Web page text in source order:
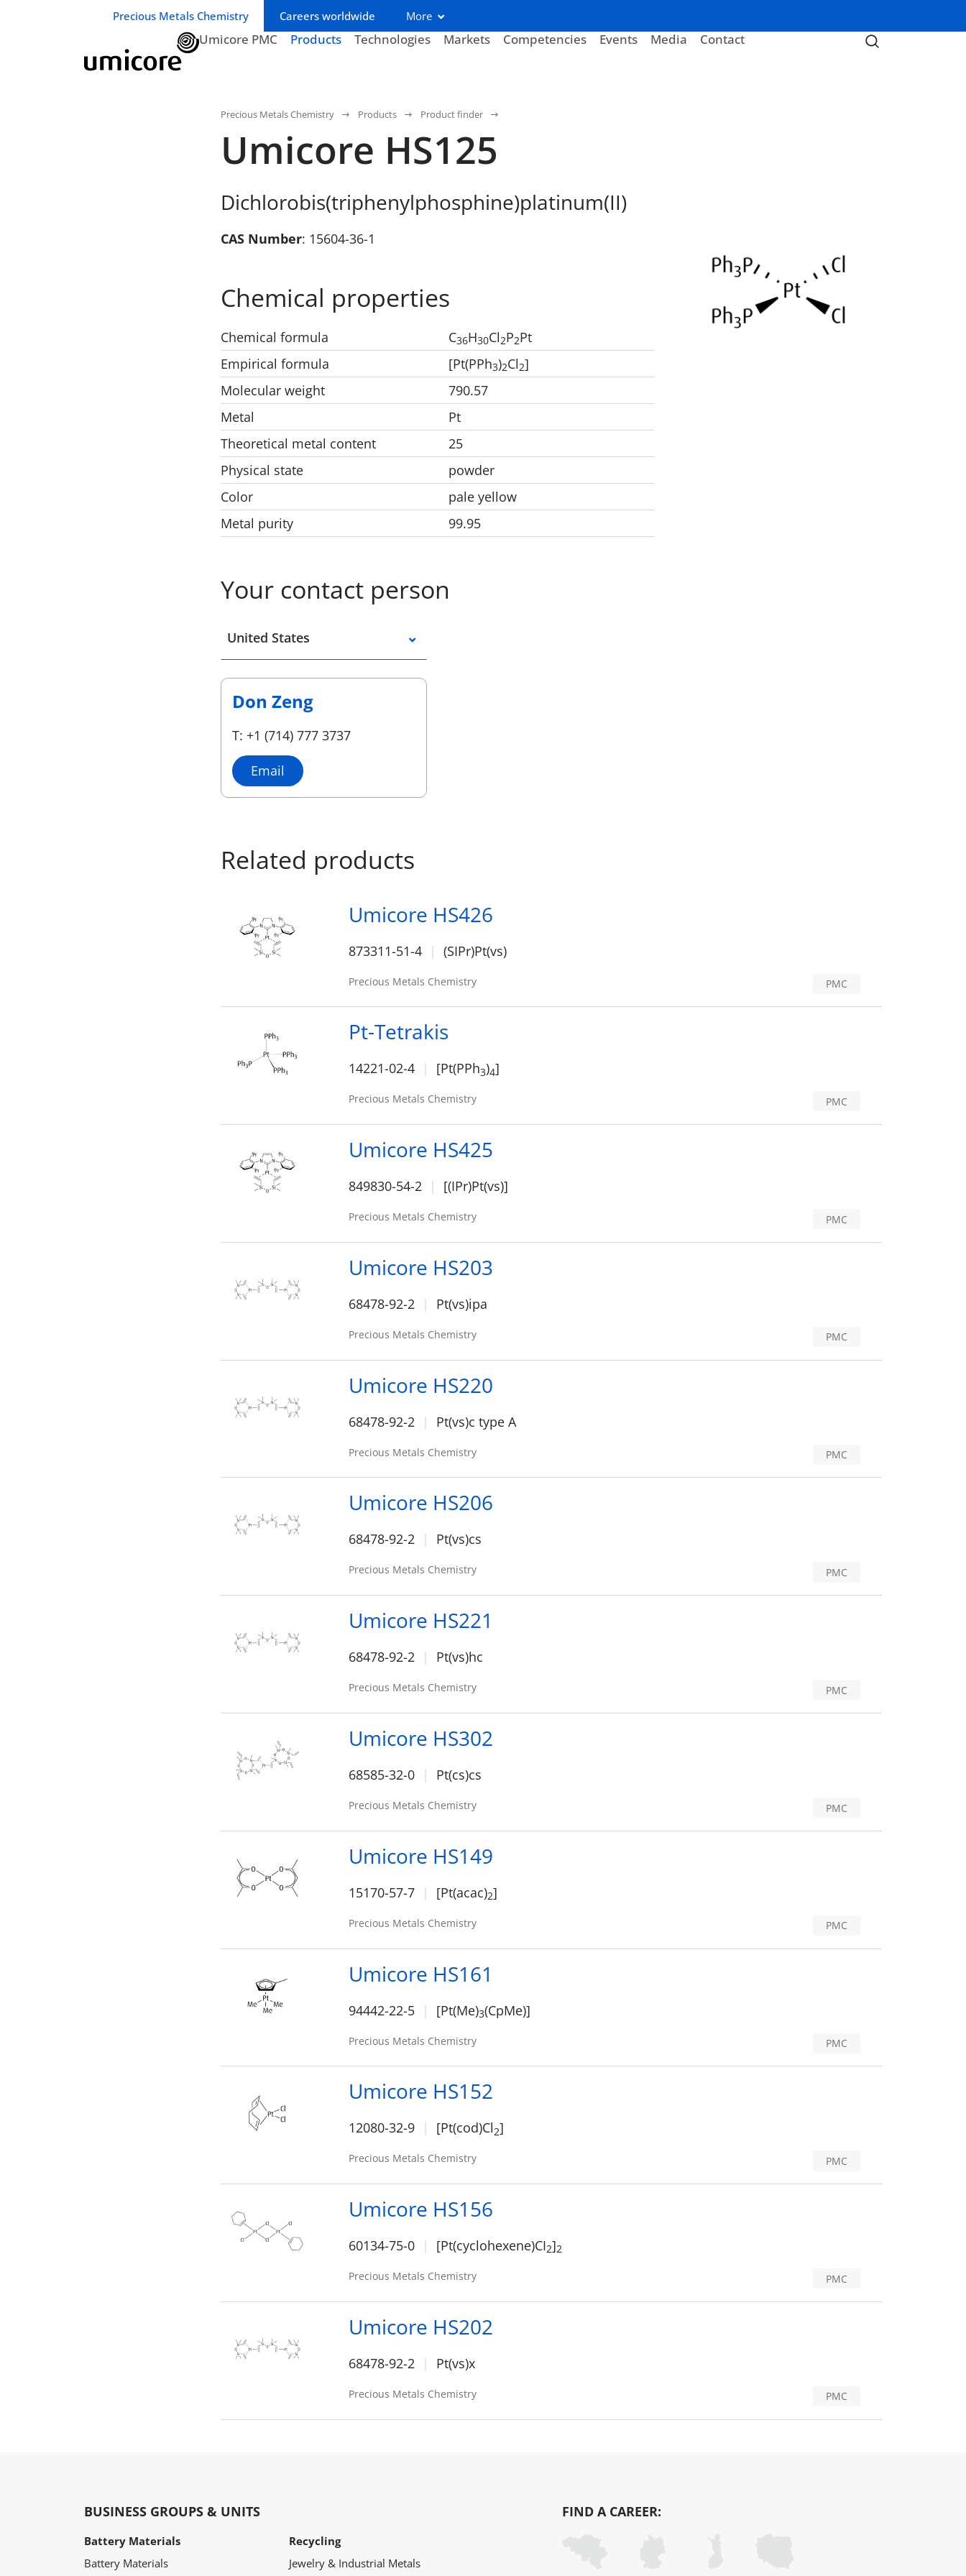
Business unit / dept.:
Precious Metals Chemistry Careers worldwide More
Umicore PMC Products Technologies Markets Competencies Events Media Contact
Precious Metals Chemistry Products Product finder
Umicore HS125
Dichlorobis(triphenylphosphine)platinum(II)
CAS Number: 15604-36-1
Chemical properties
Chemical formula C36H30Cl2P2Pt
Empirical formula
[Pt(PPh3)2Cl2]
Molecular weight
790.57
Metal
Pt
Theoretical metal content
25
Physical state
powder
Color
pale yellow
Metal purity
99.95
Your contact person
Select a location
United States
Don Zeng
T: +1 (714) 777 3737
Email
Related products
Umicore HS426
873311-51-4 (SIPr)Pt(vs)
Precious Metals Chemistry PMC
Pt-Tetrakis
14221-02-4 [Pt(PPh3)4]
Precious Metals Chemistry PMC
Umicore HS425
849830-54-2 [(IPr)Pt(vs)]
Precious Metals Chemistry PMC
Umicore HS203
68478-92-2 Pt(vs)ipa
Precious Metals Chemistry PMC
Umicore HS220
68478-92-2 Pt(vs)c type A
Precious Metals Chemistry PMC
Umicore HS206
68478-92-2 Pt(vs)cs
Precious Metals Chemistry PMC
Umicore HS221
68478-92-2 Pt(vs)hc
Precious Metals Chemistry PMC
Umicore HS302
68585-32-0 Pt(cs)cs
Precious Metals Chemistry PMC
Umicore HS149
15170-57-7 [Pt(acac)2]
Precious Metals Chemistry PMC
Umicore HS161
94442-22-5 [Pt(Me)3(CpMe)]
Precious Metals Chemistry PMC
Umicore HS152
12080-32-9 [Pt(cod)Cl2]
Precious Metals Chemistry PMC
Umicore HS156
60134-75-0 [Pt(cyclohexene)CI2]2
Precious Metals Chemistry PMC
Umicore HS202
68478-92-2 Pt(vs)x
Precious Metals Chemistry PMC
BUSINESS GROUPS & UNITS
Battery Materials
Battery Materials
Recycling
Jewelry & Industrial Metals
FIND A CAREER: